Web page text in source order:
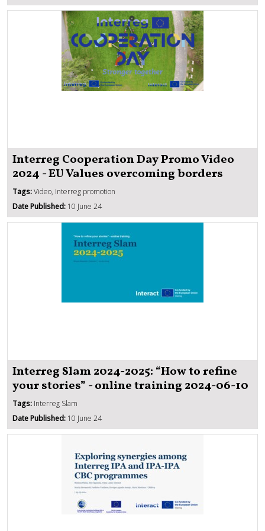
Interreg Cooperation Day Promo Video
2024 - EU Values overcoming borders
Tags:Video, Interreg promotion
Date Published: 10 June 24
Interreg Slam 2024-2025: “How to refine
your stories” - online training 2024-06-10
Tags: Interreg Slam
Date Published: 10 June 24